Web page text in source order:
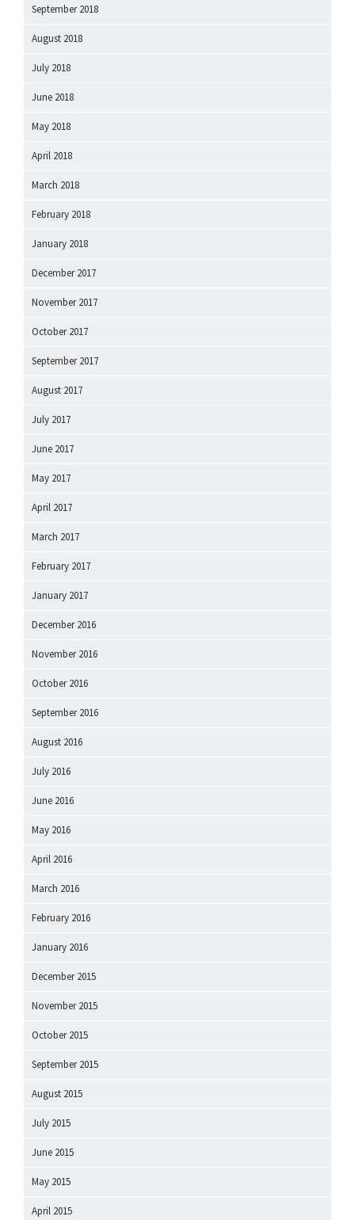
September 2018
August 2018
July 2018
June 2018
May 2018
April 2018
March 2018
February 2018
January 2018
December 2017
November 2017
October 2017
September 2017
August 2017
July 2017
June 2017
May 2017
April 2017
March 2017
February 2017
January 2017
December 2016
November 2016
October 2016
September 2016
August 2016
July 2016
June 2016
May 2016
April 2016
March 2016
February 2016
January 2016
December 2015
November 2015
October 2015
September 2015
August 2015
July 2015
June 2015
May 2015
April 2015